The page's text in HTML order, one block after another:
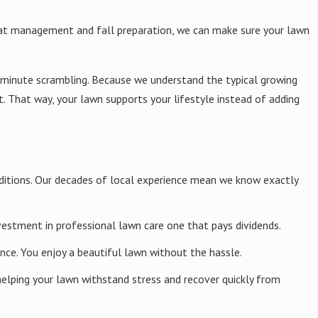
for proper moisture retention, drainage, nutrient absorption,
watering habits to improve long-term soil health instead of
bare spots, thicken lawn density, and strengthen your lawn's
management and fall preparation, we can make sure your lawn
scrambling. Because we understand the typical growing
That way, your lawn supports your lifestyle instead of adding
Our decades of local experience mean we know exactly
in professional lawn care one that pays dividends.
You enjoy a beautiful lawn without the hassle.
your lawn withstand stress and recover quickly from